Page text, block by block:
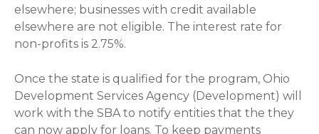
elsewhere; businesses with credit available
elsewhere are not eligible. The interest rate for
non-profits is 2.75%.
Once the state is qualified for the program, Ohio
Development Services Agency (Development) will
work with the SBA to notify entities that the they
can now apply for loans. To keep payments